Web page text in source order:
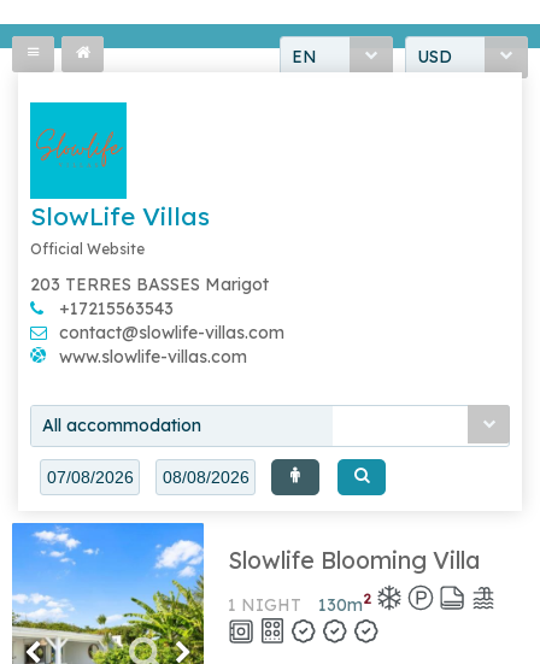
EN USD
SlowLife Villas
Official Website
203 TERRES BASSES Marigot
+17215563543
contact@slowlife-villas.com
www.slowlife-villas.com
All accommodation
Slowlife Blooming Villa
1 NIGHT 130m2